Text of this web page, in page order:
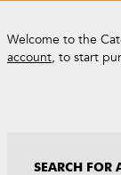
Welcome to the
account, to start
SEARCH FOR